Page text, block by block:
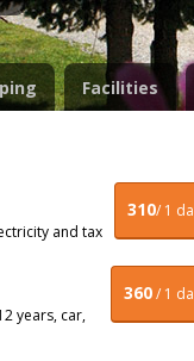
Facilities
310/ 1
and tax
360/ 1
years, car,